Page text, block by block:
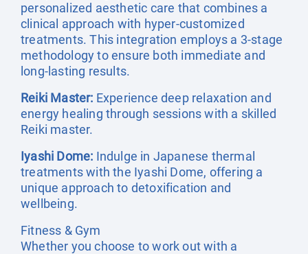
personalized aesthetic care that combines a
clinical approach with hyper-customized
treatments. This integration employs a 3-stage
methodology to ensure both immediate and
long-lasting results.
Reiki Master: Experience deep relaxation and
energy healing through sessions with a skilled
Reiki master.
Iyashi Dome: Indulge in Japanese thermal
treatments with the Iyashi Dome, offering a
unique approach to detoxification and
wellbeing.
Fitness & Gym
Whether you choose to work out with a